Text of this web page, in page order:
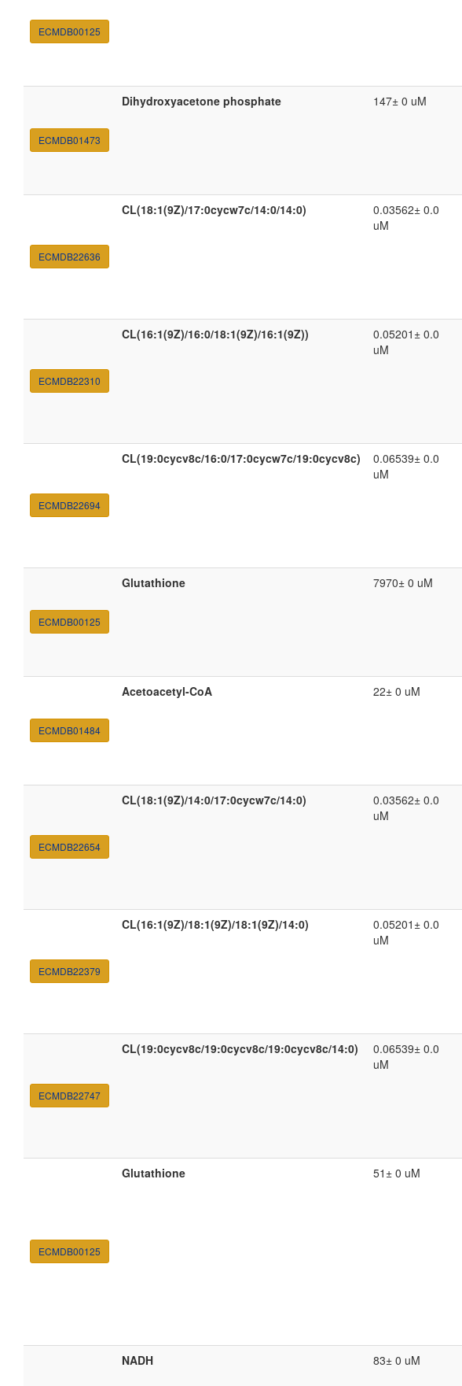
ECMDB00125
ECMDB01473
Dihydroxyacetone phosphate 147± 0 uM
ECMDB22636
CL(18:1(9Z)/17:0cycw7c/14:0/14:0)
0.03562± 0.0
uM
ECMDB22310
CL(16:1(9Z)/16:0/18:1(9Z)/16:1(9Z))
0.05201± 0.0
uM
ECMDB22694
CL(19:0cycv8c/16:0/17:0cycw7c/19:0cycv8c)
0.06539± 0.0
uM
ECMDB00125
Glutathione 7970± 0 uM
ECMDB01484
Acetoacetyl-CoA 22± 0 uM
ECMDB22654
CL(18:1(9Z)/14:0/17:0cycw7c/14:0)
0.03562± 0.0
uM
ECMDB22379
CL(16:1(9Z)/18:1(9Z)/18:1(9Z)/14:0)
0.05201± 0.0
uM
ECMDB22747
CL(19:0cycv8c/19:0cycv8c/19:0cycv8c/14:0)
0.06539± 0.0
uM
ECMDB00125
Glutathione 51± 0 uM
NADH 83± 0 uM